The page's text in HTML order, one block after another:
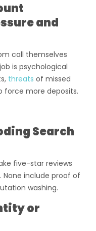
and
call themselves
is psychological
threats of missed
force more deposits.
Search
five-star reviews
include proof of
washing.
or